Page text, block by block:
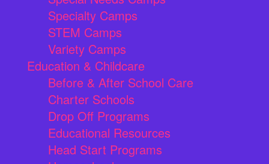
Specialty Camps
STEM Camps
Variety Camps
Education & Childcare
Before & After School Care
Charter Schools
Drop Off Programs
Educational Resources
Head Start Programs